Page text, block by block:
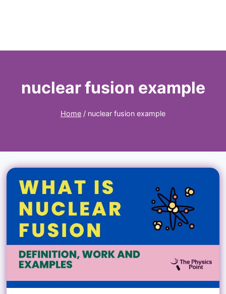
nuclear fusion example
Home / nuclear fusion example